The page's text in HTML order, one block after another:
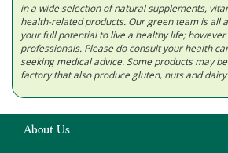
in a wide selection of natural supplements,
health-related products. Our green team is all
your full potential to live a healthy life;
professionals. Please do consult your health
seeking medical advice. Some products may
factory that also produce gluten, nuts and
About Us